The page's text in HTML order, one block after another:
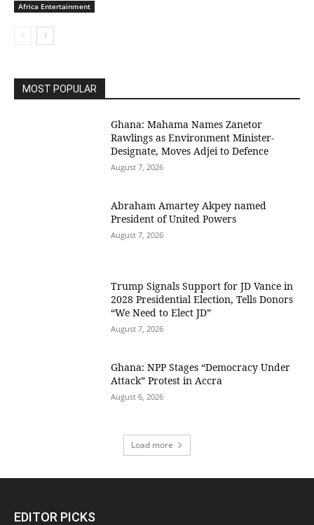
Africa Entertainment
MOST POPULAR
Ghana: Mahama Names Zanetor
Rawlings as Environment Minister-
Designate, Moves Adjei to Defence
August 7, 2026
Abraham Amartey Akpey named
President of United Powers
August 7, 2026
Trump Signals Support for JD Vance in
2028 Presidential Election, Tells Donors
“We Need to Elect JD”
August 7, 2026
Ghana: NPP Stages “Democracy Under
Attack” Protest in Accra
August 6, 2026
Load more
EDITOR PICKS